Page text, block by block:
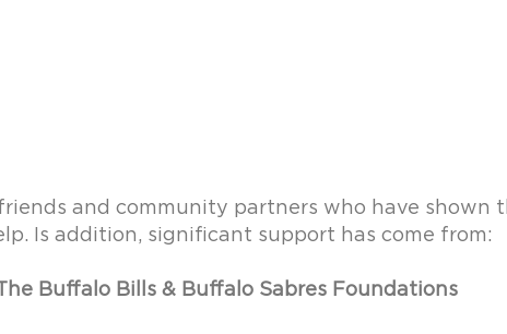
and community partners who have shown
Is addition, significant support has come from:
Buffalo Bills & Buffalo Sabres Foundations